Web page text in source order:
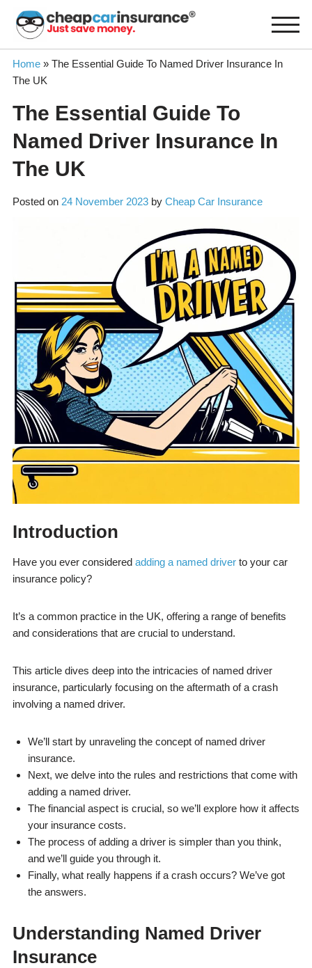
content
Home» The Essential Guide To Named Driver Insurance In
The UK
The Essential Guide To
Named Driver Insurance In
The UK
Posted on 24 November 2023by Cheap Car Insurance
Introduction
Have you ever considered adding a named driverto your car
insurance policy?
It’s a common practice in the UK, offering a range of benefits
and considerations that are crucial to understand.
This article dives deep into the intricacies of named driver
insurance, particularly focusing on the aftermath of a crash
involving a named driver.
We’ll start by unraveling the concept of named driver
insurance.
Next, we delve into the rules and restrictions that come with
adding a named driver.
The financial aspect is crucial, so we’ll explore how it affects
your insurance costs.
The process of adding a driver is simpler than you think,
and we’ll guide you through it.
Finally, what really happens if a crash occurs? We’ve got
the answers.
Understanding Named Driver
Insurance